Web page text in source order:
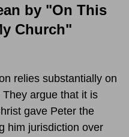
by "On This
Church"
relies substantially on
argue that it is
gave Peter the
him jurisdiction over